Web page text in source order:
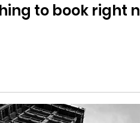
to book right